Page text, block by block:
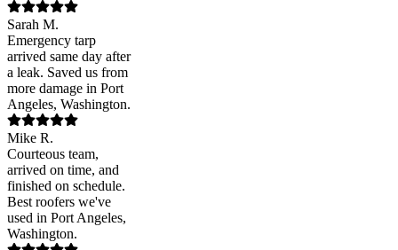
Sarah M.
Emergency tarp
arrived same day after
a leak. Saved us from
more damage in Port
Angeles, Washington.
Mike R.
Courteous team,
arrived on time, and
finished on schedule.
Best roofers we've
used in Port Angeles,
Washington.